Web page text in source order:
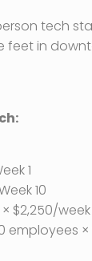
tech
feet in
1
10
$2,250/
employees ×